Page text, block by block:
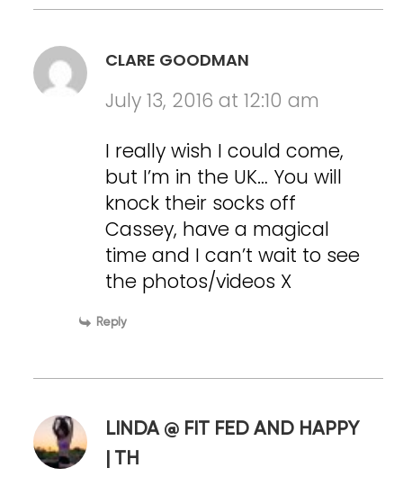
CLARE GOODMAN
July 13, 2016 at 12:10 am
I really wish I could come,
but I’m in the UK… You will
knock their socks off
Cassey, have a magical
time and I can’t wait to see
the photos/videos X
Reply
LINDA @ FIT FED AND HAPPY
| TH